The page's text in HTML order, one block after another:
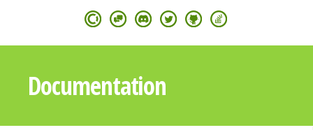
Documentation